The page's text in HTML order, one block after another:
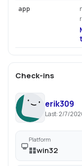
app
Check-ins
erik309
Last:2/7/
Platform
win32